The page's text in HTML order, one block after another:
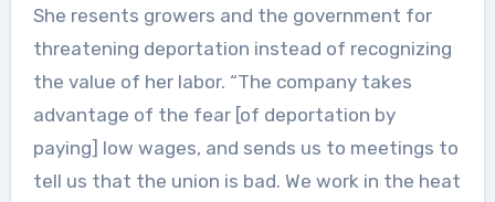
She resents growers and the government for
threatening deportation instead of recognizing
the value of her labor. “The company takes
advantage of the fear [of deportation by
paying] low wages, and sends us to meetings to
tell us that the union is bad. We work in the heat